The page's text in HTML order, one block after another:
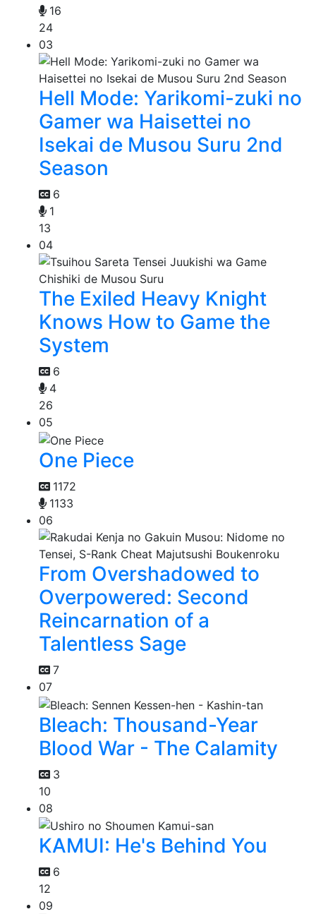
16
24
03
Hell Mode: Yarikomi-zuki no
Gamer wa Haisettei no
Isekai de Musou Suru 2nd
Season
6
1
13
04
The Exiled Heavy Knight
Knows How to Game the
System
6
4
26
05
One Piece
1172
1133
06
From Overshadowed to
Overpowered: Second
Reincarnation of a
Talentless Sage
7
07
Bleach: Thousand-Year
Blood War - The Calamity
3
10
08
KAMUI: He's Behind You
6
12
09